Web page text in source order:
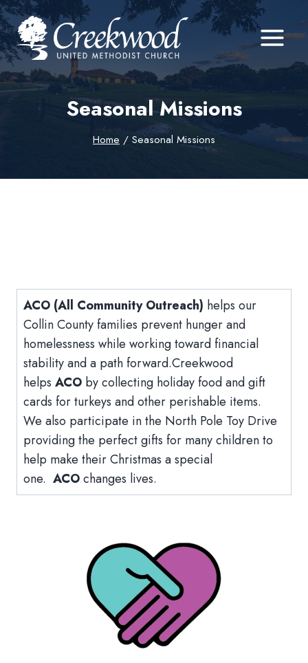
Skip
to
content
Seasonal Missions
Home / Seasonal Missions
ACO (All Community Outreach) helps our
Collin County families prevent hunger and
homelessness while working toward financial
stability and a path forward.Creekwood
helps ACO by collecting holiday food and gift
cards for turkeys and other perishable items.
We also participate in the North Pole Toy Drive
providing the perfect gifts for many children to
help make their Christmas a special
one. ACOchanges lives.